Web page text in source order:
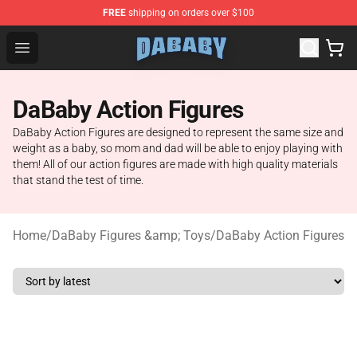
FREE shipping on orders over $100
Open menu
Dababy Store - Official Dababy Merchandise Shop
DaBaby Action Figures
DaBaby Action Figures are designed to represent the same size and
weight as a baby, so mom and dad will be able to enjoy playing with
them! All of our action figures are made with high quality materials
that stand the test of time.
Home/DaBaby Figures &amp; Toys/DaBaby Action Figures